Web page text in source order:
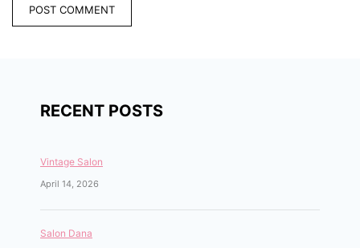
RECENT POSTS
Vintage Salon
April 14, 2026
Salon Dana